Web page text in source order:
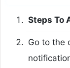
Steps To
Go to the